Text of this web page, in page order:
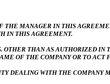
IN THIS AGREEMENT
IN THIS AGREEMENT.
THAN AS AUTHORIZED
OF THE COMPANY OR TO ACT
DEALING WITH THE COMPANY